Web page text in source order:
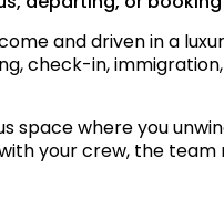
and driven in a
check-in,
space where you
your crew, the